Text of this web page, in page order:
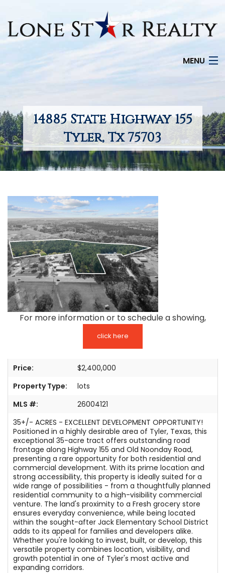
MENU
SEARCH LISTINGS
OFFICE LOCATIONS
FEATURED PROPERTIES
SELLERS
TESTIMONIALS
LISTINGS
COME JOIN US
CONTACT
14885 State Highway 155
Tyler, Tx 75703
For more information or to schedule a showing,
click here
Price:
$2,400,000
Property Type:
lots
MLS #:
26004121
35+/- ACRES - EXCELLENT DEVELOPMENT OPPORTUNITY!
Positioned in a highly desirable area of Tyler, Texas, this
exceptional 35-acre tract offers outstanding road
frontage along Highway 155 and Old Noonday Road,
presenting a rare opportunity for both residential and
commercial development. With its prime location and
strong accessibility, this property is ideally suited for a
wide range of possibilities - from a thoughtfully planned
residential community to a high-visibility commercial
venture. The land's proximity to a Fresh grocery store
ensures everyday convenience, while being located
within the sought-after Jack Elementary School District
adds to its appeal for families and developers alike.
Whether you're looking to invest, built, or develop, this
versatile property combines location, visibility, and
growth potential in one of Tyler's most active and
expanding corridors.